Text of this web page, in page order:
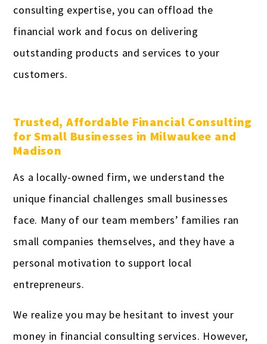
consulting expertise, you can offload the
financial work and focus on delivering
outstanding products and services to your
customers.
Trusted, Affordable Financial Consulting
for Small Businesses in Milwaukee and
Madison
As a locally-owned firm, we understand the
unique financial challenges small businesses
face. Many of our team members’ families ran
small companies themselves, and they have a
personal motivation to support local
entrepreneurs.
We realize you may be hesitant to invest your
money in financial consulting services. However,